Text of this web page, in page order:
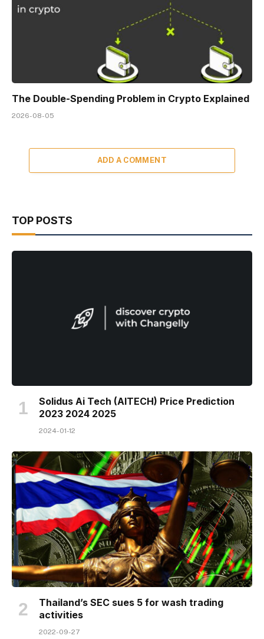
The Double-Spending Problem in Crypto Explained
2026-08-05
ADD A COMMENT
TOP POSTS
Solidus Ai Tech (AITECH) Price Prediction
2023 2024 2025
2024-01-12
Thailand’s SEC sues 5 for wash trading
activities
2022-09-27